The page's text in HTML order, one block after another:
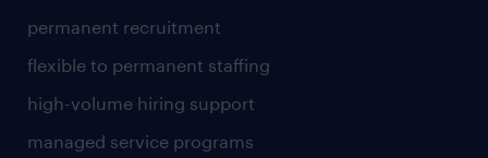
permanent recruitment
flexible to permanent staffing
high-volume hiring support
managed service programs